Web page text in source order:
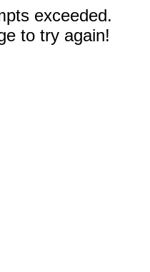
exceeded.
to try again!